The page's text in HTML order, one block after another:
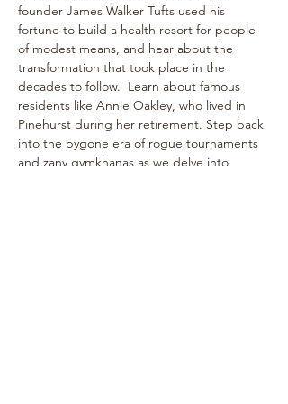
founder James Walker Tufts used his
fortune to build a health resort for people
of modest means, and hear about the
transformation that took place in the
decades to follow.  Learn about famous
residents like Annie Oakley, who lived in
Pinehurst during her retirement. Step back
into the bygone era of rogue tournaments
and zany gymkhanas as we delve into